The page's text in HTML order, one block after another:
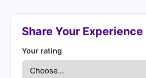
Share Your Experience
Your rating